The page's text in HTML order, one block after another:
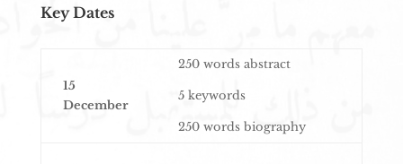
Key Dates
15
December
250 words abstract
5 keywords
250 words biography